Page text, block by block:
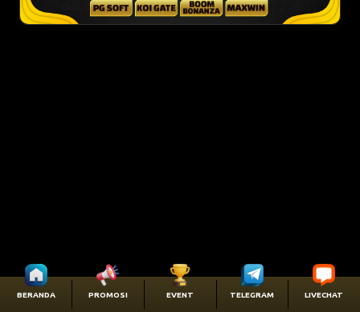
BERANDA PROMOSI EVENT TELEGRAM LIVECHAT